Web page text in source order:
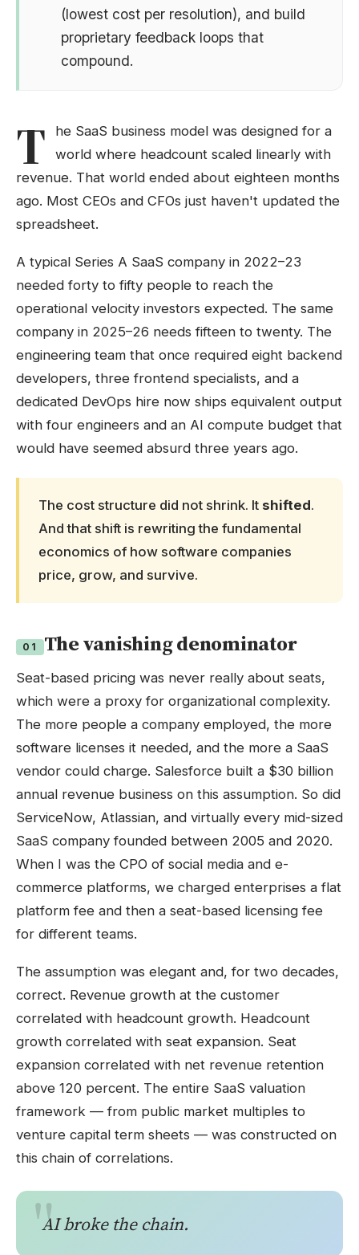
(lowest cost per resolution), and build
proprietary feedback loops that
compound.
T
he SaaS business model was designed for a
world where headcount scaled linearly with
revenue. That world ended about eighteen months
ago. Most CEOs and CFOs just haven't updated the
spreadsheet.
A typical Series A SaaS company in 2022–23
needed forty to fifty people to reach the
operational velocity investors expected. The same
company in 2025–26 needs fifteen to twenty. The
engineering team that once required eight backend
developers, three frontend specialists, and a
dedicated DevOps hire now ships equivalent output
with four engineers and an AI compute budget that
would have seemed absurd three years ago.
The cost structure did not shrink. It shifted.
And that shift is rewriting the fundamental
economics of how software companies
price, grow, and survive.
01 The vanishing denominator
Seat-based pricing was never really about seats,
which were a proxy for organizational complexity.
The more people a company employed, the more
software licenses it needed, and the more a SaaS
vendor could charge. Salesforce built a $30 billion
annual revenue business on this assumption. So did
ServiceNow, Atlassian, and virtually every mid-sized
SaaS company founded between 2005 and 2020.
When I was the CPO of social media and e-
commerce platforms, we charged enterprises a flat
platform fee and then a seat-based licensing fee
for different teams.
The assumption was elegant and, for two decades,
correct. Revenue growth at the customer
correlated with headcount growth. Headcount
growth correlated with seat expansion. Seat
expansion correlated with net revenue retention
above 120 percent. The entire SaaS valuation
framework — from public market multiples to
venture capital term sheets — was constructed on
this chain of correlations.
AI broke the chain.